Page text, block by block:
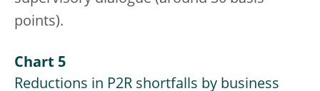
points).
Chart 5
Reductions in P2R shortfalls by business